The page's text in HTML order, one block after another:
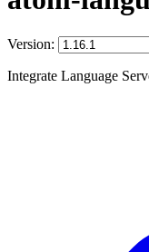
Version:
Integrate Language